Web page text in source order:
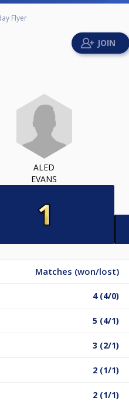
Flyer
ALED
EVANS
Matches (won/lost)
4 (4/0)
5 (4/1)
3 (2/1)
2 (1/1)
2 (1/1)